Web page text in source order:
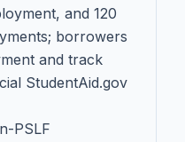
and 120
borrowers
and track
StudentAid.gov
PSLF